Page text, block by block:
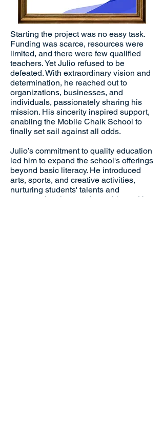
Starting the project was no easy task.
Funding was scarce, resources were
limited, and there were few qualified
teachers. Yet Julio refused to be
defeated. With extraordinary vision and
determination, he reached out to
organizations, businesses, and
individuals, passionately sharing his
mission. His sincerity inspired support,
enabling the Mobile Chalk School to
finally set sail against all odds.
Julio’s commitment to quality education
led him to expand the school's offerings
beyond basic literacy. He introduced
arts, sports, and creative activities,
nurturing students' talents and
encouraging them to dream bigger. He